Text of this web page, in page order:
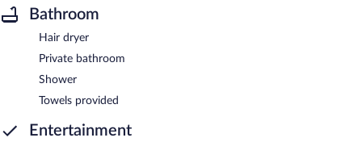
Bathroom
Hair dryer
Private bathroom
Shower
Towels provided
Entertainment